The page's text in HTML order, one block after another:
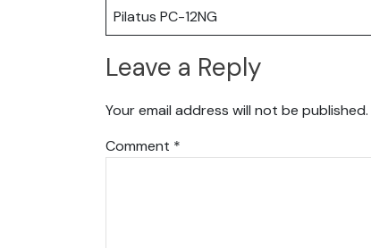
Pilatus PC-12NG
Leave a Reply
Your email address will not be published.
Comment *